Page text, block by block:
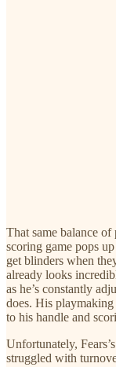
That same balance
scoring game pops
get blinders when
already looks
as he’s constantly
does. His
to his handle and
Unfortunately,
struggled with